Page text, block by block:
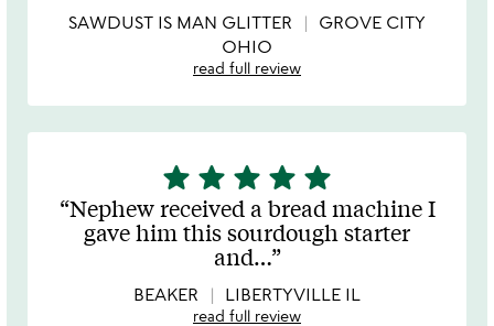
SAWDUST IS MAN GLITTER
GROVE CITY
OHIO
read full review
5
stars
out
of
star star star star star
Nephew received a bread machine I
gave him this sourdough starter
and…
BEAKER LIBERTYVILLE IL
read full review